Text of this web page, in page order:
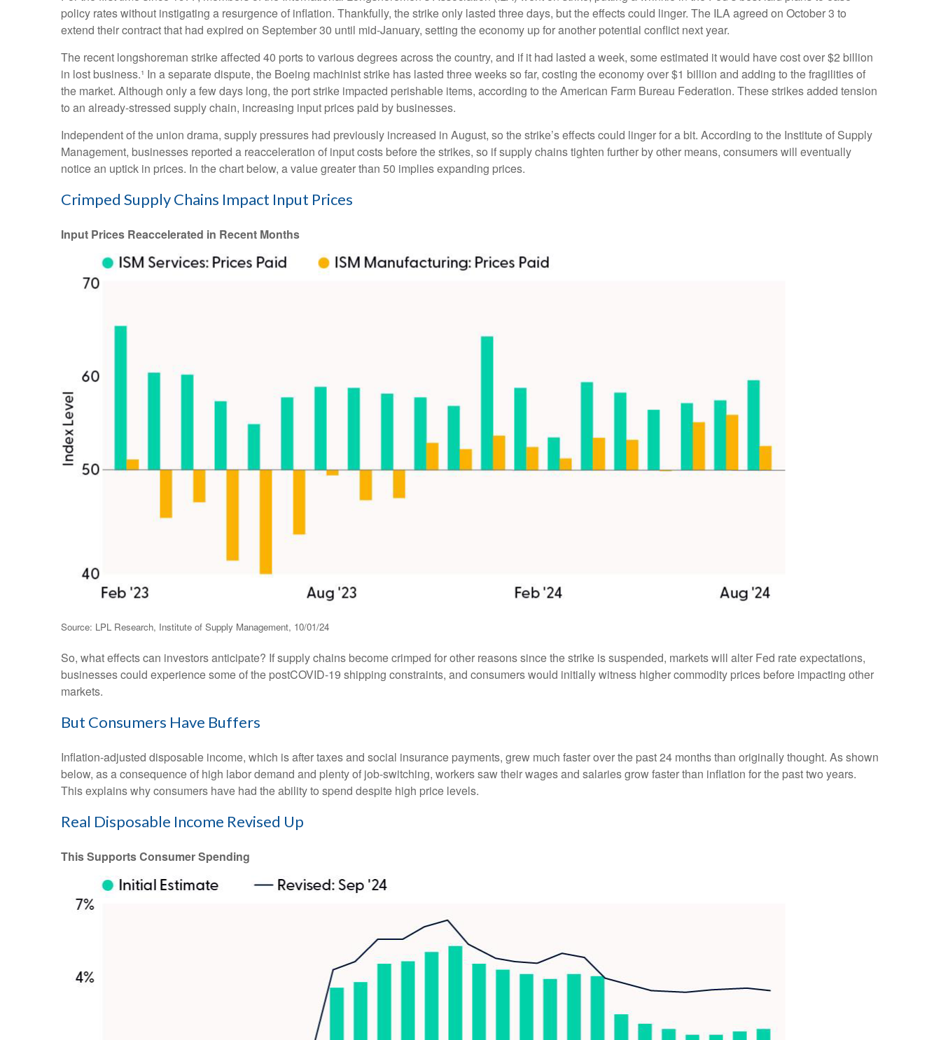
policy rates without instigating a resurgence of inflation. Thankfully, the strike only lasted three days, but the effects could linger. The ILA agreed on October 3 to
extend their contract that had expired on September 30 until mid-January, setting the economy up for another potential conflict next year.
The recent longshoreman strike affected 40 ports to various degrees across the country, and if it had lasted a week, some estimated it would have cost over $2 billion
in lost business.¹ In a separate dispute, the Boeing machinist strike has lasted three weeks so far, costing the economy over $1 billion and adding to the fragilities of
the market. Although only a few days long, the port strike impacted perishable items, according to the American Farm Bureau Federation. These strikes added tension
to an already-stressed supply chain, increasing input prices paid by businesses.
Independent of the union drama, supply pressures had previously increased in August, so the strike’s effects could linger for a bit. According to the Institute of Supply
Management, businesses reported a reacceleration of input costs before the strikes, so if supply chains tighten further by other means, consumers will eventually
notice an uptick in prices. In the chart below, a value greater than 50 implies expanding prices.
Crimped Supply Chains Impact Input Prices
Input Prices Reaccelerated in Recent Months
Source: LPL Research, Institute of Supply Management, 10/01/24
So, what effects can investors anticipate? If supply chains become crimped for other reasons since the strike is suspended, markets will alter Fed rate expectations,
businesses could experience some of the postCOVID-19 shipping constraints, and consumers would initially witness higher commodity prices before impacting other
markets.
But Consumers Have Buffers
Inflation-adjusted disposable income, which is after taxes and social insurance payments, grew much faster over the past 24 months than originally thought. As shown
below, as a consequence of high labor demand and plenty of job-switching, workers saw their wages and salaries grow faster than inflation for the past two years.
This explains why consumers have had the ability to spend despite high price levels.
Real Disposable Income Revised Up
This Supports Consumer Spending